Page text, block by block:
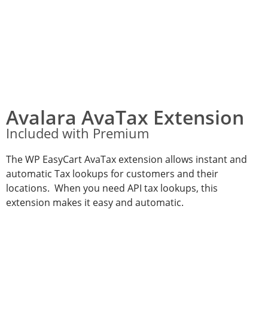
Avalara AvaTax Extension
Included with Premium
The WP EasyCart AvaTax extension allows instant and
automatic Tax lookups for customers and their
locations. When you need API tax lookups, this
extension makes it easy and automatic.